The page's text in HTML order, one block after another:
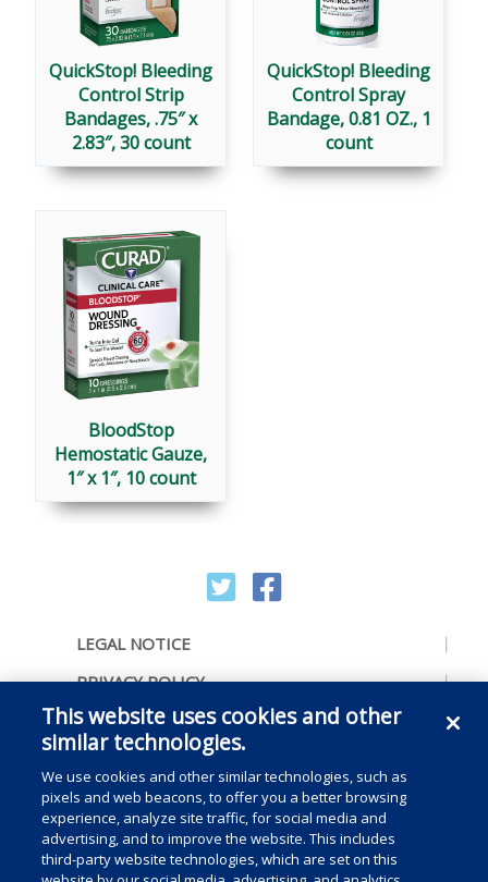
QuickStop! Bleeding
Control Strip
Bandages, .75″ x
2.83″, 30 count
QuickStop! Bleeding
Control Spray
Bandage, 0.81 OZ., 1
count
BloodStop
Hemostatic Gauze,
1″ x 1″, 10 count
LEGAL NOTICE
PRIVACY POLICY
ACCESSIBILITY
COOKIE PREFERENCES
CONSUMER RIGHTS
DO NOT SELL OR SHARE MY PERSONAL
This website uses cookies and other
similar technologies.
We use cookies and other similar technologies, such as
pixels and web beacons, to offer you a better browsing
experience, analyze site traffic, for social media and
advertising, and to improve the website. This includes
third-party website technologies, which are set on this